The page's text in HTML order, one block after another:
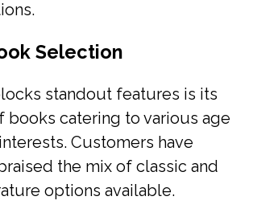
Selection
standout features is its
books catering to various age
Customers have
the mix of classic and
options available.